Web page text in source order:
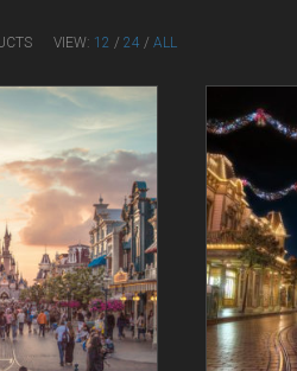
VIEW: 12 / 24 / ALL